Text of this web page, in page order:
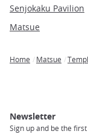
Senjokaku Pavilion
Matsue
Home Matsue
Newsletter
Sign up and be the